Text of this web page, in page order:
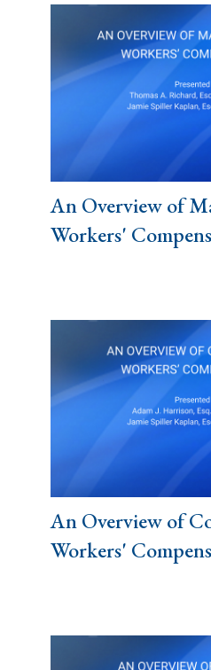
An Overview of
Workers'
An Overview of
Workers'